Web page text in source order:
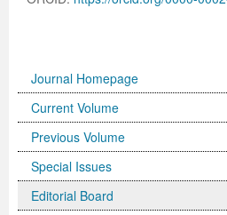
Journal Homepage
Current Volume
Previous Volume
Special Issues
Editorial Board